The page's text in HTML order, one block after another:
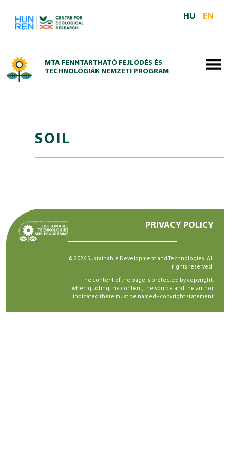
HU
EN
MTA FENNTARTHATÓ FEJLŐDÉS ÉS
TECHNOLÓGIÁK NEMZETI PROGRAM
SOIL
PRIVACY POLICY
© 2026 Sustainable Development and Technologies. All
rights reserved.
The content of the page is protected by copyright,
when quoting the content, the source and the author
indicated there must be named - copyright statement